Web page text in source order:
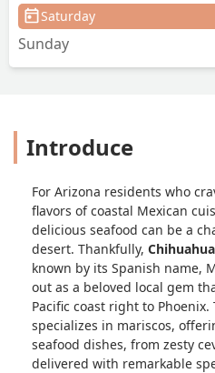
Saturday
Sunday
Introduce
For Arizona residents who
flavors of coastal Mexican
delicious seafood can be a
desert. Thankfully,
known by its Spanish name,
out as a beloved local gem
Pacific coast right to
specializes in mariscos,
seafood dishes, from zesty
delivered with remarkable